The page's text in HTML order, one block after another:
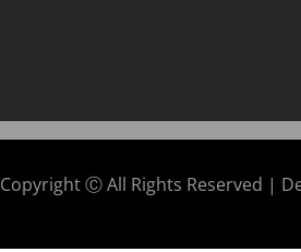
Copyright Ⓒ All Rights Reserved |